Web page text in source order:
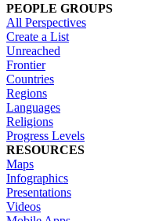
PEOPLE GROUPS
All Perspectives
Create a List
Unreached
Frontier
Countries
Regions
Languages
Religions
Progress Levels
RESOURCES
Maps
Infographics
Presentations
Videos